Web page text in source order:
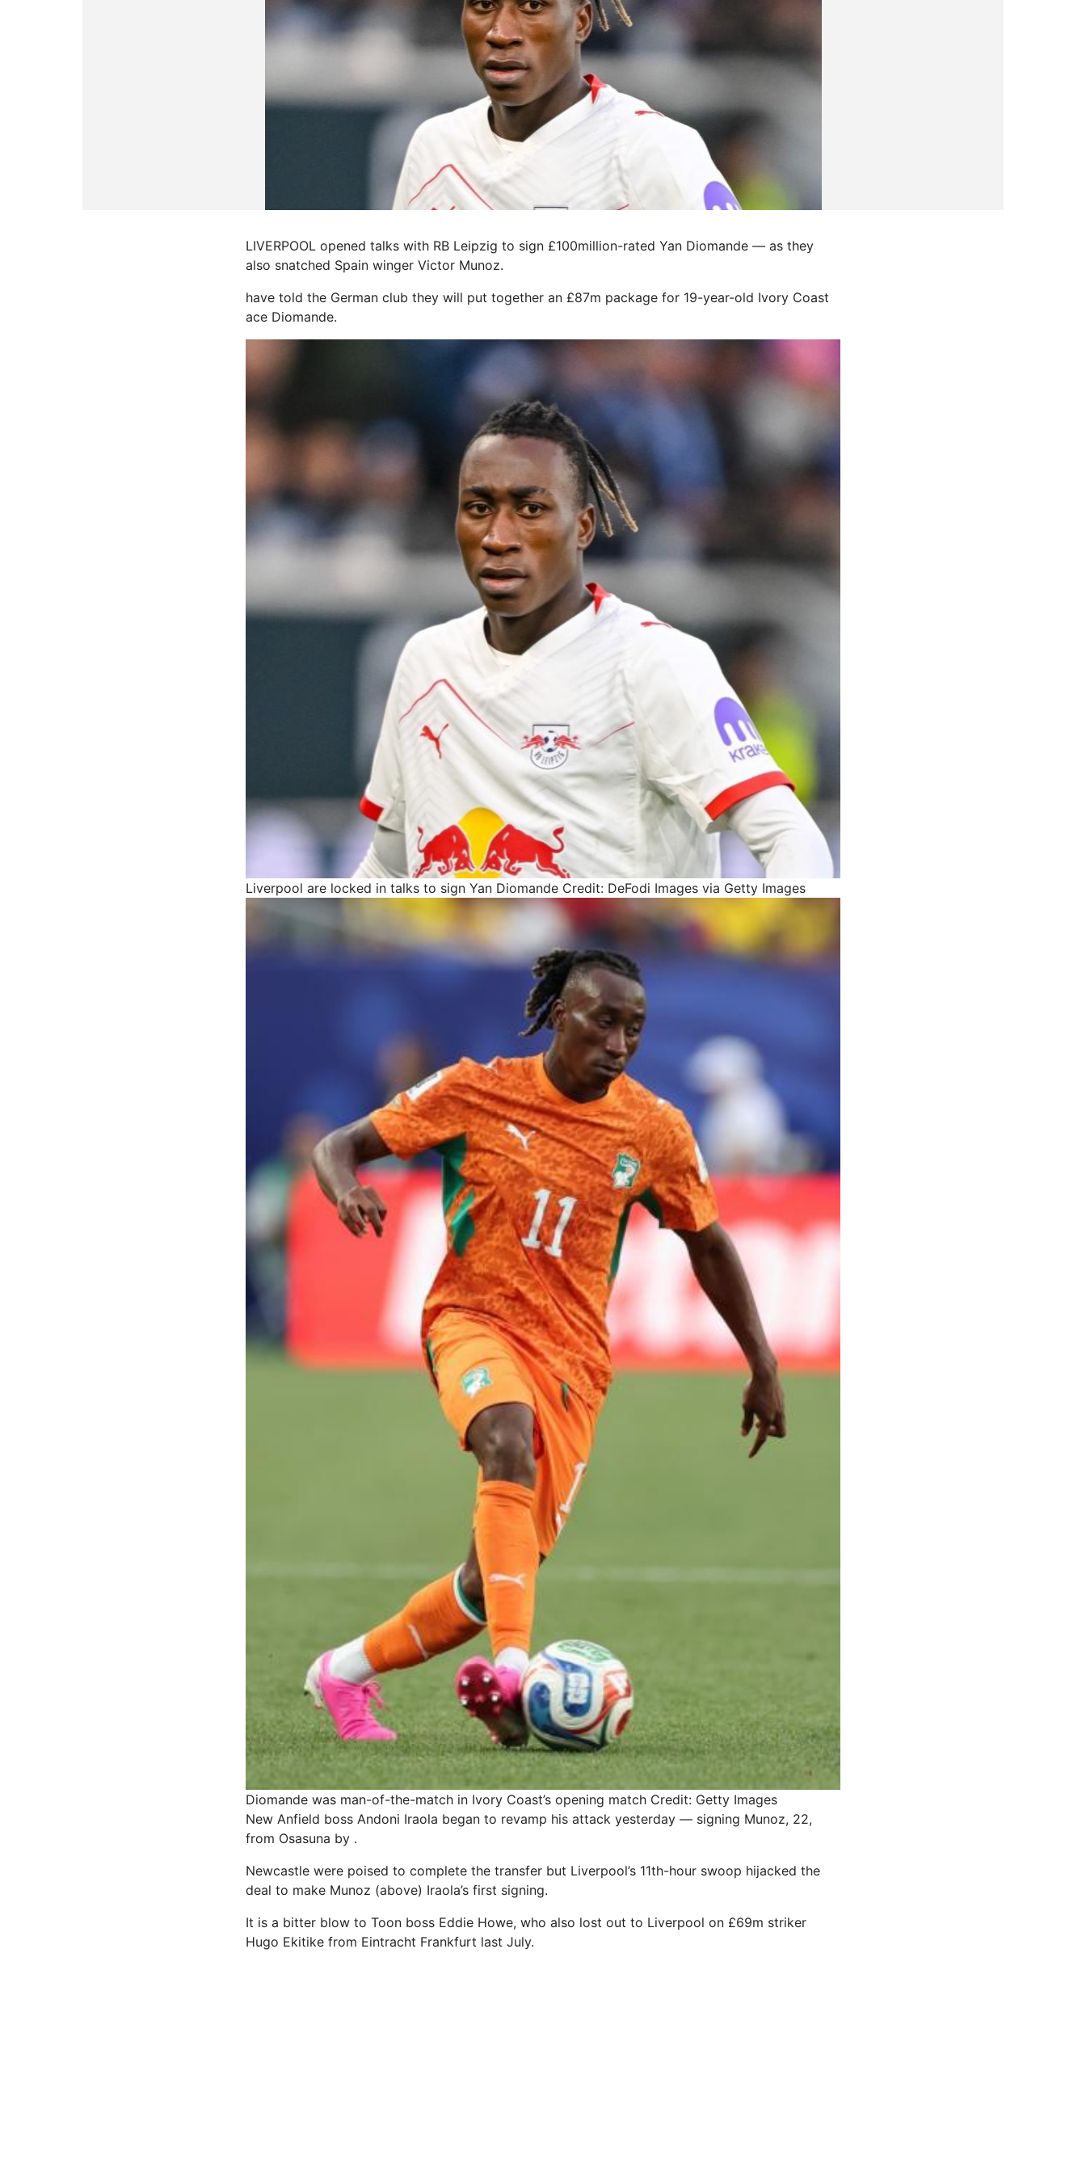
LIVERPOOL opened talks with RB Leipzig to sign £100million-rated Yan Diomande — as they
also snatched Spain winger Victor Munoz.
have told the German club they will put together an £87m package for 19-year-old Ivory Coast
ace Diomande.
Liverpool are locked in talks to sign Yan Diomande Credit: DeFodi Images via Getty Images
Diomande was man-of-the-match in Ivory Coast’s opening match Credit: Getty Images
New Anfield boss Andoni Iraola began to revamp his attack yesterday — signing Munoz, 22,
from Osasuna by .
Newcastle were poised to complete the transfer but Liverpool’s 11th-hour swoop hijacked the
deal to make Munoz (above) Iraola’s first signing.
It is a bitter blow to Toon boss Eddie Howe, who also lost out to Liverpool on £69m striker
Hugo Ekitike from Eintracht Frankfurt last July.